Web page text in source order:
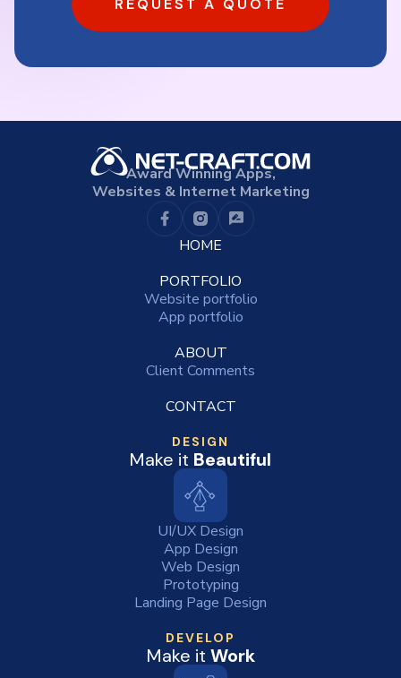
REQUEST A QUOTE
Award Winning Apps,
Websites & Internet Marketing
HOME
PORTFOLIO
Website portfolio
App portfolio
ABOUT
Client Comments
CONTACT
DESIGN
Make it Beautiful
UI/UX Design
App Design
Web Design
Prototyping
Landing Page Design
DEVELOP
Make it Work